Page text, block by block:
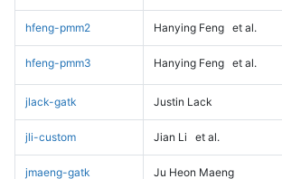
hfeng-pmm2 Hanying Feng et al.
hfeng-pmm3 Hanying Feng et al.
jlack-gatk Justin Lack
jli-custom Jian Li et al.
jmaeng-gatk Ju Heon Maeng